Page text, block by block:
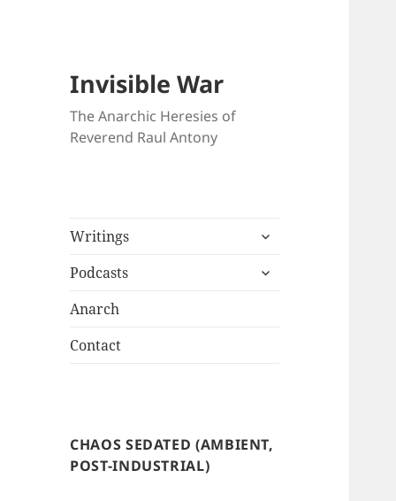
Invisible War
The Anarchic Heresies of
Reverend Raul Antony
Writings
expand
menu
Podcasts
expand
Anarch
Contact
CHAOS SEDATED (AMBIENT,
POST-INDUSTRIAL)